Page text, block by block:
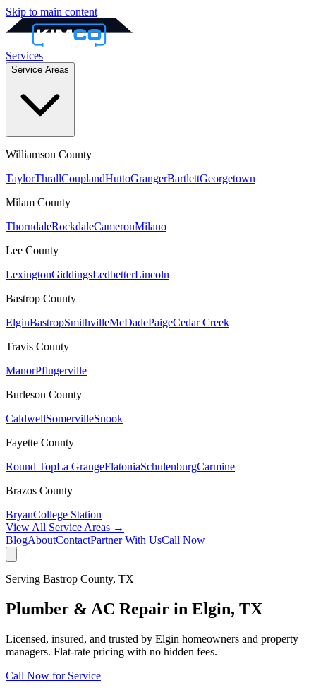
Skip to main content
Services
Service Areas
Williamson County
TaylorThrallCouplandHuttoGrangerBartlettGeorgetown
Milam County
ThorndaleRockdaleCameronMilano
Lee County
LexingtonGiddingsLedbetterLincoln
Bastrop County
ElginBastropSmithvilleMcDadePaigeCedar Creek
Travis County
ManorPflugerville
Burleson County
CaldwellSomervilleSnook
Fayette County
Round TopLa GrangeFlatoniaSchulenburgCarmine
Brazos County
BryanCollege Station
View All Service Areas →
BlogAboutContactPartner With UsCall Now
Serving Bastrop County, TX
Plumber & AC Repair in Elgin, TX
Licensed, insured, and trusted by Elgin homeowners and property
managers. Flat-rate pricing with no hidden fees.
Call Now for Service